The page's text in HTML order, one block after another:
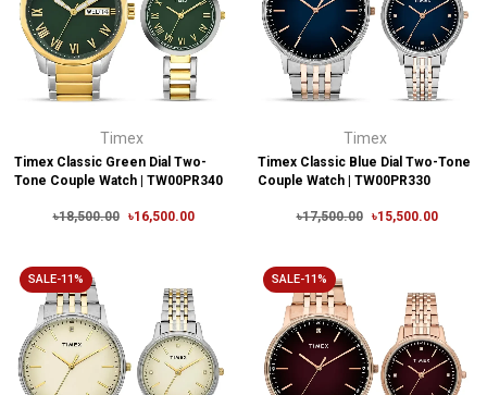
Timex
Timex Classic Green Dial Two-
Tone Couple Watch | TW00PR340
৳18,500.00 ৳16,500.00
Timex
Timex Classic Blue Dial Two-Tone
Couple Watch | TW00PR330
৳17,500.00 ৳15,500.00
SALE-11% SALE-11%